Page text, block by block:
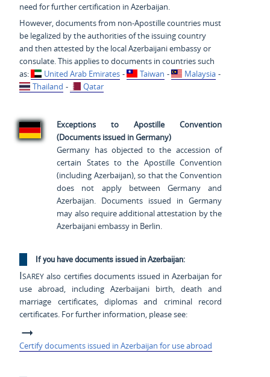
need for further certification in Azerbaijan.
However, documents from non-Apostille countries must
be legalized by the authorities of the issuing country
and then attested by the local Azerbaijani embassy or
consulate. This applies to documents in countries such
as:
United Arab Emirates - Taiwan - Malaysia -
Thailand - Qatar
Exceptions to Apostille Convention
(Documents issued in Germany)
Germany has objected to the accession of
certain States to the Apostille Convention
(including Azerbaijan), so that the Convention
does not apply between Germany and
Azerbaijan. Documents issued in Germany
may also require additional attestation by the
Azerbaijani embassy in Berlin.
If you have documents issued in Azerbaijan:
Isarey also certifies documents issued in Azerbaijan for
use abroad, including Azerbaijani birth, death and
marriage certificates, diplomas and criminal record
certificates. For further information, please see:
Certify documents issued in Azerbaijan for use abroad